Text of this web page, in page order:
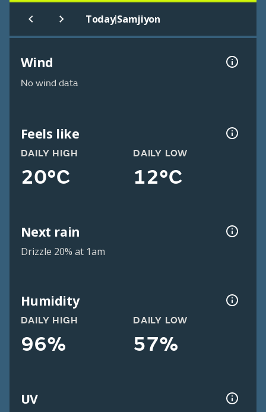
Today|Samjiyon
Wind
No wind data
Feels like
DAILY HIGH
20°C
DAILY LOW
12°C
Next rain
Drizzle 20% at 1am
Humidity
DAILY HIGH
96%
DAILY LOW
57%
UV